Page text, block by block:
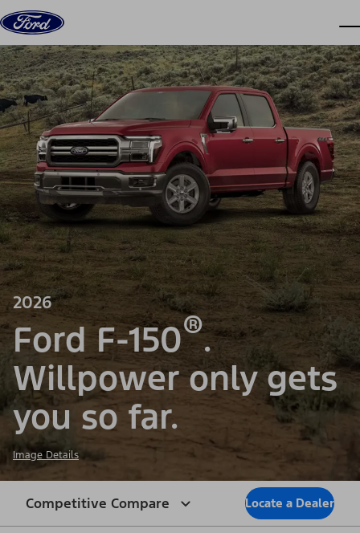
Skip to content
2026
Ford F-150®.
Willpower only gets
you so far.
Image Details
Competitive Compare Locate a Dealer